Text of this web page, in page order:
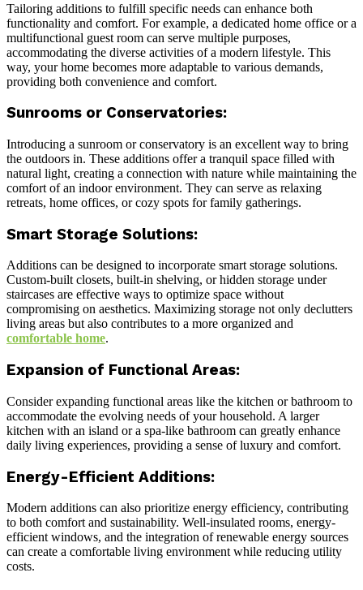
Tailoring additions to fulfill specific needs can enhance both
functionality and comfort. For example, a dedicated home office or a
multifunctional guest room can serve multiple purposes,
accommodating the diverse activities of a modern lifestyle. This
way, your home becomes more adaptable to various demands,
providing both convenience and comfort.
Sunrooms or Conservatories:
Introducing a sunroom or conservatory is an excellent way to bring
the outdoors in. These additions offer a tranquil space filled with
natural light, creating a connection with nature while maintaining the
comfort of an indoor environment. They can serve as relaxing
retreats, home offices, or cozy spots for family gatherings.
Smart Storage Solutions:
Additions can be designed to incorporate smart storage solutions.
Custom-built closets, built-in shelving, or hidden storage under
staircases are effective ways to optimize space without
compromising on aesthetics. Maximizing storage not only declutters
living areas but also contributes to a more organized and
comfortable home.
Expansion of Functional Areas:
Consider expanding functional areas like the kitchen or bathroom to
accommodate the evolving needs of your household. A larger
kitchen with an island or a spa-like bathroom can greatly enhance
daily living experiences, providing a sense of luxury and comfort.
Energy-Efficient Additions:
Modern additions can also prioritize energy efficiency, contributing
to both comfort and sustainability. Well-insulated rooms, energy-
efficient windows, and the integration of renewable energy sources
can create a comfortable living environment while reducing utility
costs.